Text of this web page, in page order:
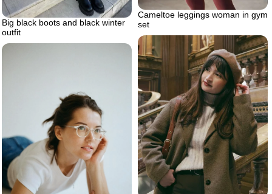
Big black boots and black winter
outfit
Cameltoe leggings woman in gym
set